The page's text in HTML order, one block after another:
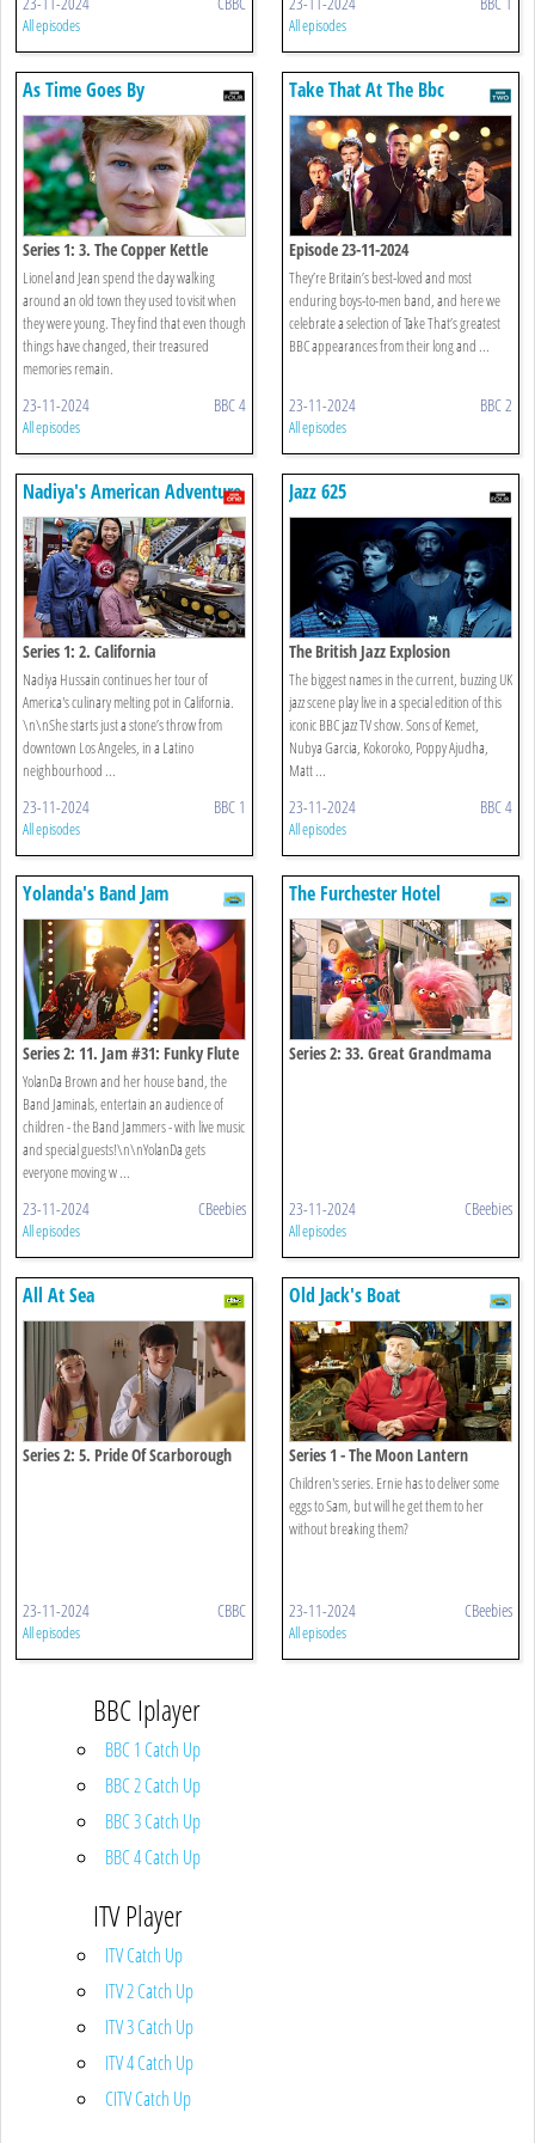
All episodes All episodes
As Time Goes By
Series 1: 3. The Copper Kettle
Lionel and Jean spend the day walking
around an old town they used to visit when
they were young. They find that even though
things have changed, their treasured
memories remain.
23-11-2024 BBC 4
All episodes
Take That At The Bbc
Episode 23-11-2024
They’re Britain’s best-loved and most
enduring boys-to-men band, and here we
celebrate a selection of Take That’s greatest
BBC appearances from their long and ...
23-11-2024 BBC 2
All episodes
Nadiya's American Adventure
Series 1: 2. California
Nadiya Hussain continues her tour of
America's culinary melting pot in California.
\n\nShe starts just a stone’s throw from
downtown Los Angeles, in a Latino
neighbourhood ...
23-11-2024 BBC 1
All episodes
Jazz 625
The British Jazz Explosion
The biggest names in the current, buzzing UK
jazz scene play live in a special edition of this
iconic BBC jazz TV show. Sons of Kemet,
Nubya Garcia, Kokoroko, Poppy Ajudha,
Matt ...
23-11-2024 BBC 4
All episodes
Yolanda's Band Jam
Series 2: 11. Jam #31: Funky Flute
YolanDa Brown and her house band, the
Band Jaminals, entertain an audience of
children - the Band Jammers - with live music
and special guests!\n\nYolanDa gets
everyone moving w ...
23-11-2024 CBeebies
All episodes
The Furchester Hotel
Series 2: 33. Great Grandmama
23-11-2024 CBeebies
All episodes
All At Sea
Series 2: 5. Pride Of Scarborough
23-11-2024 CBBC
All episodes
Old Jack's Boat
Series 1 - The Moon Lantern
Children's series. Ernie has to deliver some
eggs to Sam, but will he get them to her
without breaking them?
23-11-2024 CBeebies
All episodes
BBC Iplayer
BBC 1 Catch Up
BBC 2 Catch Up
BBC 3 Catch Up
BBC 4 Catch Up
ITV Player
ITV Catch Up
ITV 2 Catch Up
ITV 3 Catch Up
ITV 4 Catch Up
CITV Catch Up